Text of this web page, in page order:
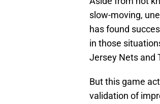
slow-moving,
has found
in those
Jersey Nets and
But this game
validation of